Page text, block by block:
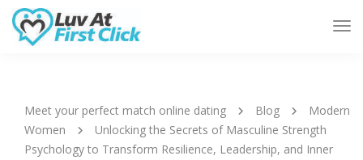
Meet your perfect match online dating Blog
Modern
Women
Unlocking the Secrets of Masculine Strength
Psychology to Transform Resilience, Leadership, and Inner